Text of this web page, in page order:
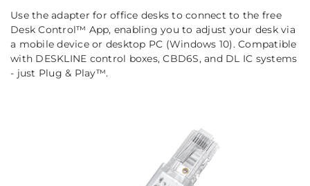
Use the adapter for office desks to connect to the free
Desk Control™ App, enabling you to adjust your desk via
a mobile device or desktop PC (Windows 10). Compatible
with DESKLINE control boxes, CBD6S, and DL IC systems
- just Plug & Play™.